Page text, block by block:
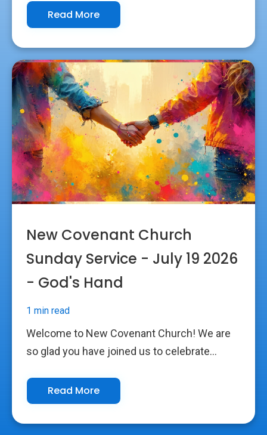
Read More
New Covenant Church
Sunday Service - July 19 2026
- God's Hand
1 min read
Welcome to New Covenant Church! We are
so glad you have joined us to celebrate...
Read More